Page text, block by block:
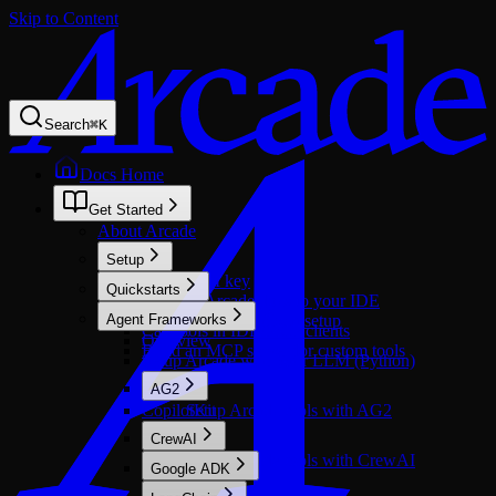
Skip to Content
Search⌘K
Docs Home
Get Started
About Arcade
Setup
Get an API key
Connect Arcade docs to your IDE
Windows environment setup
Quickstarts
Call tools in agents
Call tools in IDE/MCP clients
Build an MCP server for custom tools
Agent Frameworks
Overview
Setup Arcade with your LLM (Python)
AG2
Setup Arcade tools with AG2
CopilotKit
CrewAI
Setup Arcade tools with CrewAI
Google ADK
Overview